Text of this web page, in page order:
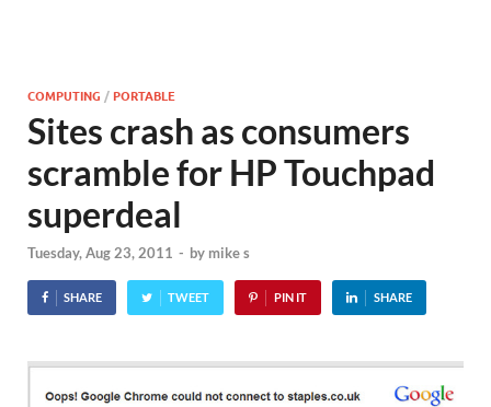
COMPUTING /PORTABLE
Sites crash as consumers
scramble for HP Touchpad
superdeal
Tuesday, Aug 23, 2011 - by mike s
SHARE TWEET PIN IT SHARE